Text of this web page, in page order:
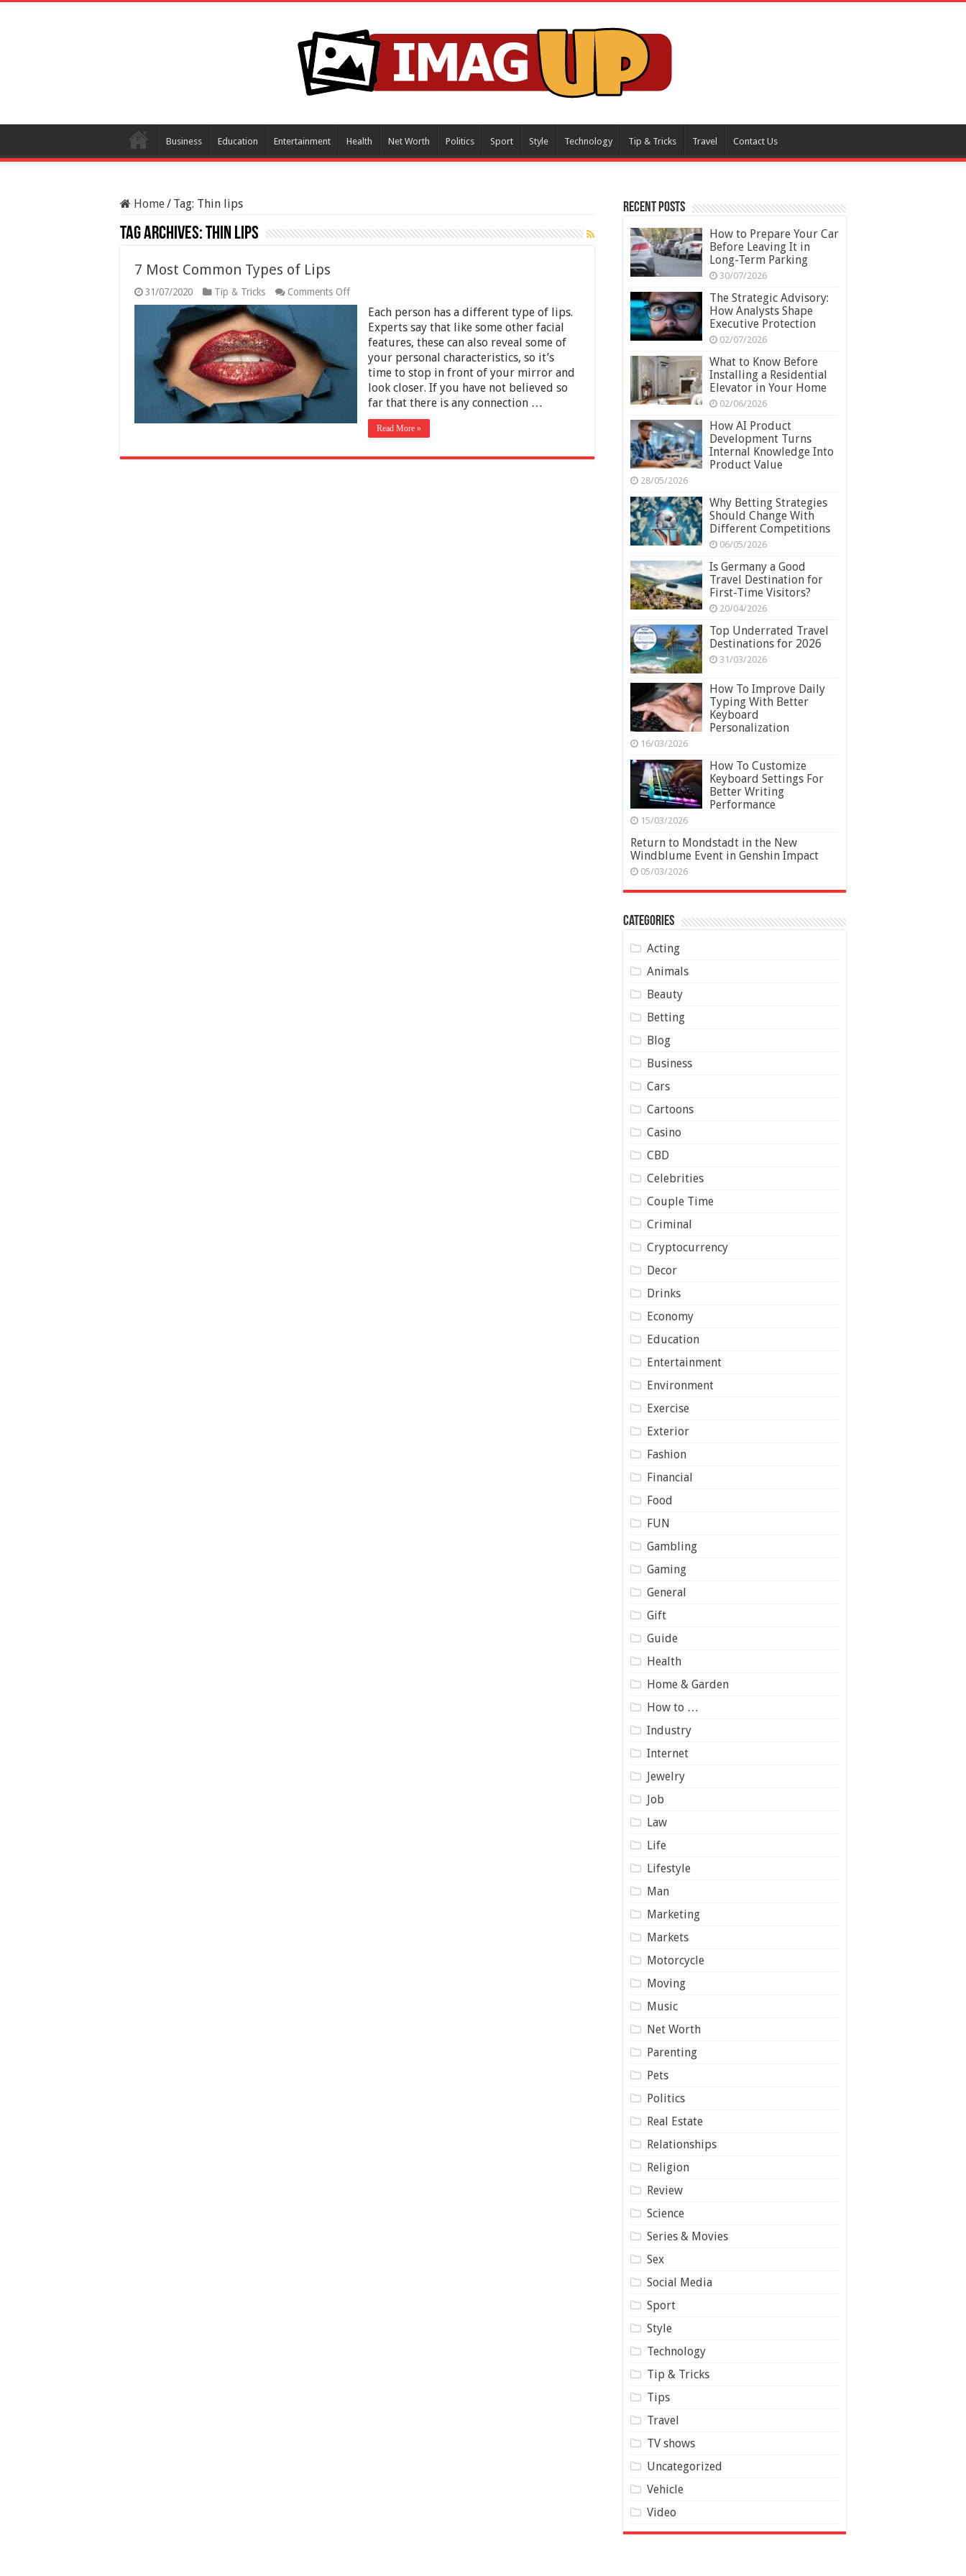
Business Education Entertainment Health Net Worth Politics Sport Style Technology Tip & Tricks Travel Contact Us
Home/ Tag: Thin lips
Tag Archives:Thin lips
7 Most Common Types of Lips
31/07/2020 Tip & Tricks Comments Offon
7
Most
Common
Types
Each person has a different type of lips.
Experts say that like some other facial
features, these can also reveal some of
your personal characteristics, so it’s
time to stop in front of your mirror and
look closer. If you have not believed so
far that there is any connection …
Read More »
Recent Posts
How to Prepare Your Car
Before Leaving It in
Long-Term Parking
30/07/2026
The Strategic Advisory:
How Analysts Shape
Executive Protection
02/07/2026
What to Know Before
Installing a Residential
Elevator in Your Home
02/06/2026
How AI Product
Development Turns
Internal Knowledge Into
Product Value
28/05/2026
Why Betting Strategies
Should Change With
Different Competitions
06/05/2026
Is Germany a Good
Travel Destination for
First-Time Visitors?
20/04/2026
Top Underrated Travel
Destinations for 2026
31/03/2026
How To Improve Daily
Typing With Better
Keyboard
Personalization
16/03/2026
How To Customize
Keyboard Settings For
Better Writing
Performance
15/03/2026
Return to Mondstadt in the New
Windblume Event in Genshin Impact
05/03/2026
Categories
Acting
Animals
Beauty
Betting
Blog
Business
Cars
Cartoons
Casino
CBD
Celebrities
Couple Time
Criminal
Cryptocurrency
Decor
Drinks
Economy
Education
Entertainment
Environment
Exercise
Exterior
Fashion
Financial
Food
FUN
Gambling
Gaming
General
Gift
Guide
Health
Home & Garden
How to …
Industry
Internet
Jewelry
Job
Law
Life
Lifestyle
Man
Marketing
Markets
Motorcycle
Moving
Music
Net Worth
Parenting
Pets
Politics
Real Estate
Relationships
Religion
Review
Science
Series & Movies
Sex
Social Media
Sport
Style
Technology
Tip & Tricks
Tips
Travel
TV shows
Uncategorized
Vehicle
Video